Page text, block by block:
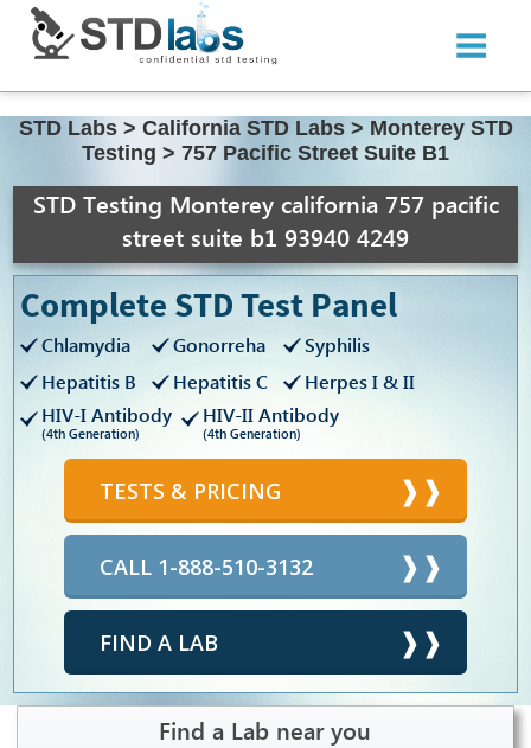
STD Labs > California STD Labs > Monterey STD
Testing > 757 Pacific Street Suite B1
STD Testing Monterey california 757 pacific
street suite b1 93940 4249
Complete STD Test Panel
Chlamydia Gonorreha
Syphilis
Hepatitis B
Hepatitis C
Herpes I & II
HIV-I Antibody
(4th Generation)
HIV-II Antibody
(4th Generation)
TESTS & PRICING
CALL 1-888-510-3132
FIND A LAB
Find a Lab near you